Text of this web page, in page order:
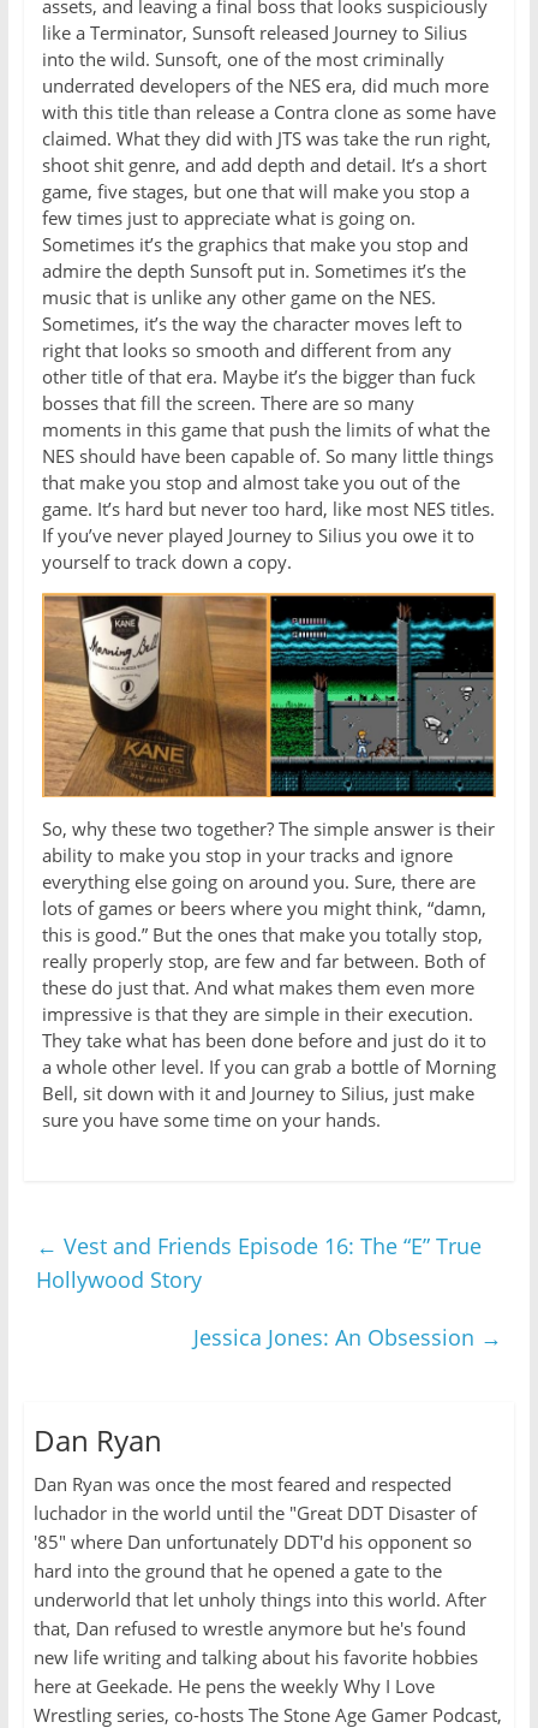
assets, and leaving a final boss that looks suspiciously
like a Terminator, Sunsoft released Journey to Silius
into the wild. Sunsoft, one of the most criminally
underrated developers of the NES era, did much more
with this title than release a Contra clone as some have
claimed. What they did with JTS was take the run right,
shoot shit genre, and add depth and detail. It’s a short
game, five stages, but one that will make you stop a
few times just to appreciate what is going on.
Sometimes it’s the graphics that make you stop and
admire the depth Sunsoft put in. Sometimes it’s the
music that is unlike any other game on the NES.
Sometimes, it’s the way the character moves left to
right that looks so smooth and different from any
other title of that era. Maybe it’s the bigger than fuck
bosses that fill the screen. There are so many
moments in this game that push the limits of what the
NES should have been capable of. So many little things
that make you stop and almost take you out of the
game. It’s hard but never too hard, like most NES titles.
If you’ve never played Journey to Silius you owe it to
yourself to track down a copy.
So, why these two together? The simple answer is their
ability to make you stop in your tracks and ignore
everything else going on around you. Sure, there are
lots of games or beers where you might think, “damn,
this is good.” But the ones that make you totally stop,
really properly stop, are few and far between. Both of
these do just that. And what makes them even more
impressive is that they are simple in their execution.
They take what has been done before and just do it to
a whole other level. If you can grab a bottle of Morning
Bell, sit down with it and Journey to Silius, just make
sure you have some time on your hands.
← Vest and Friends Episode 16: The “E” True
Hollywood Story
Jessica Jones: An Obsession →
Dan Ryan
Dan Ryan was once the most feared and respected
luchador in the world until the "Great DDT Disaster of
'85" where Dan unfortunately DDT'd his opponent so
hard into the ground that he opened a gate to the
underworld that let unholy things into this world. After
that, Dan refused to wrestle anymore but he's found
new life writing and talking about his favorite hobbies
here at Geekade. He pens the weekly Why I Love
Wrestling series, co-hosts The Stone Age Gamer Podcast,